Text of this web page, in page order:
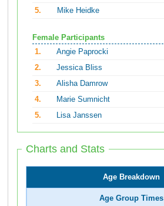
5.
Mike Heidke
Female Participants
1.
Angie Paprocki
2.
Jessica Bliss
3.
Alisha Damrow
4.
Marie Sumnicht
5.
Lisa Janssen
Charts and Stats
Age Breakdown
Age Group Times